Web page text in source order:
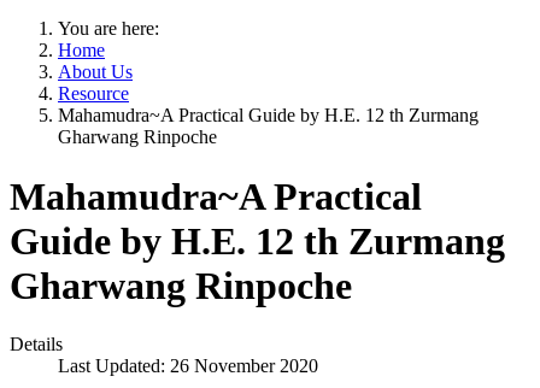
You are here:
Home
About Us
Resource
Mahamudra~A Practical Guide by H.E. 12 th Zurmang
Gharwang Rinpoche
Mahamudra~A Practical
Guide by H.E. 12 th Zurmang
Gharwang Rinpoche
Details
Last Updated: 26 November 2020